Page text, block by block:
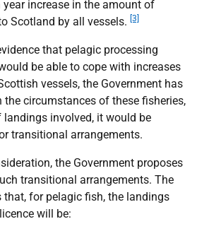
year increase in the amount of
Scotland by all vessels. [3]
that pelagic processing
be able to cope with increases
vessels, the Government has
the circumstances of these fisheries,
involved, it would be
transitional arrangements.
the Government proposes
transitional arrangements. The
that, for pelagic fish, the landings
will be: